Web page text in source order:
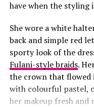
have when the styling
She wore a white
back and simple red
sporty look of the
Fulani-style braids.
the crown that flowed
with colourful pastel,
her makeup fresh